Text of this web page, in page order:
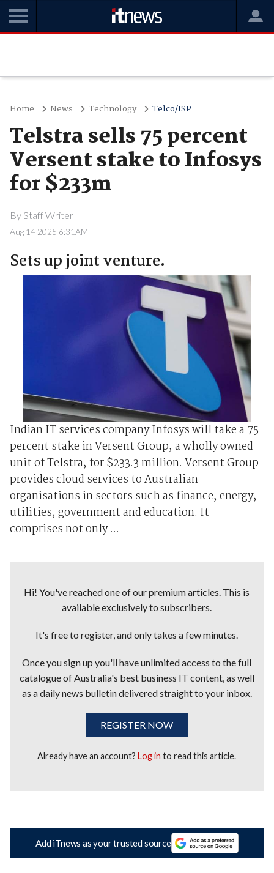
Home News Technology Telco/ISP
Telstra sells 75 percent
Versent stake to Infosys
for $233m
By Staff Writer
Aug 14 2025 6:31AM
Sets up joint venture.
Indian IT services company Infosys will take a 75
percent stake in Versent Group, a wholly owned
unit of Telstra, for $233.3 million. Versent Group
provides cloud services to Australian
organisations in sectors such as finance, energy,
utilities, government and education. It
comprises not only ...
Hi! You've reached one of our premium articles. This is
available exclusively to subscribers.
It's free to register, and only takes a few minutes.
Once you sign up you'll have unlimited access to the full
catalogue of Australia's best business IT content, as well
as a daily news bulletin delivered straight to your inbox.
REGISTER NOW
Already have an account?Log in to read this article.
Add iTnews as your trusted source